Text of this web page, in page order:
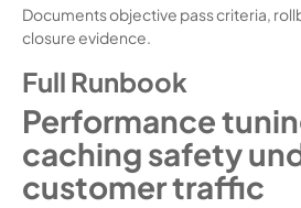
Documents objective pass criteria,
closure evidence.
Full Runbook
Performance
caching safety
customer traffic